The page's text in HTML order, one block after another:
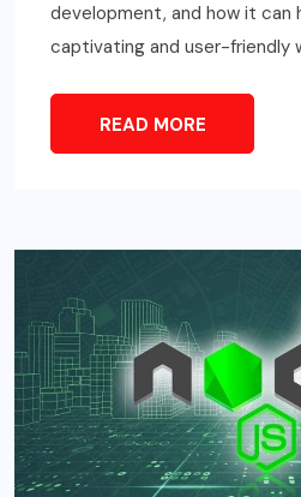
development, and how it can
captivating and user-friendly
READ MORE